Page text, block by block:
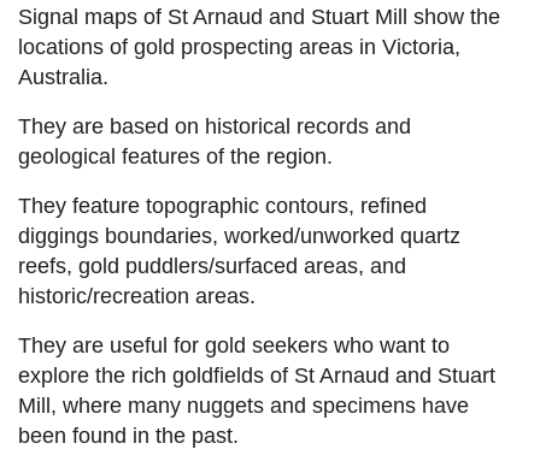
Signal maps of St Arnaud and Stuart Mill show the
locations of gold prospecting areas in Victoria,
Australia.
They are based on historical records and
geological features of the region.
They feature topographic contours, refined
diggings boundaries, worked/unworked quartz
reefs, gold puddlers/surfaced areas, and
historic/recreation areas.
They are useful for gold seekers who want to
explore the rich goldfields of St Arnaud and Stuart
Mill, where many nuggets and specimens have
been found in the past.